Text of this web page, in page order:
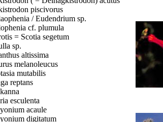
piscivorus
/ Eudendrium sp.
cf. plumula
= Scotia segetum
sp.
altissima
melanoleucus
mutabilis
reptans
esculenta
acaule
digitatum